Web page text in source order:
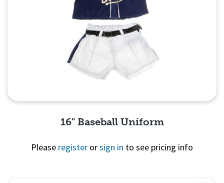
16" Baseball Uniform
Please register orsign in to see pricing info